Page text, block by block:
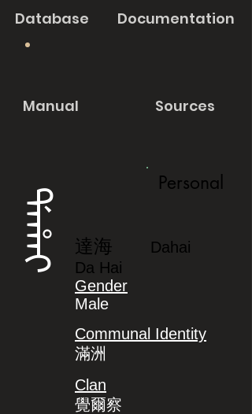
Database Documentation
Manual Sources
ᡩᠠᡥᠠᡳ
Personal
達海
Dahai
Da Hai
Gender
Male
Communal Identity
滿洲
Clan
覺爾察